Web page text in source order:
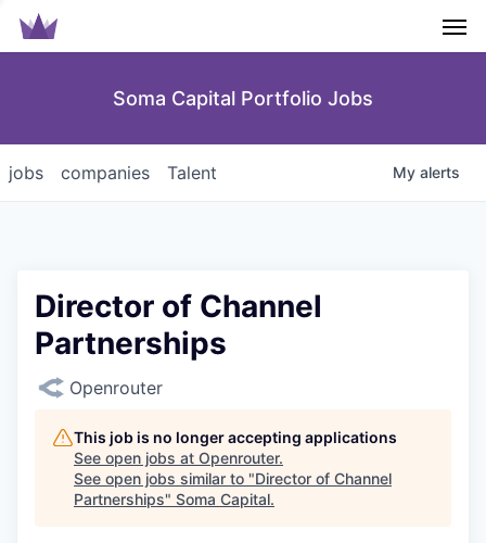
Soma Capital Portfolio Jobs
jobs companies Talent My alerts
Director of Channel
Partnerships
Openrouter
This job is no longer accepting applications
See open jobs at Openrouter.
See open jobs similar to "Director of Channel
Partnerships" Soma Capital.